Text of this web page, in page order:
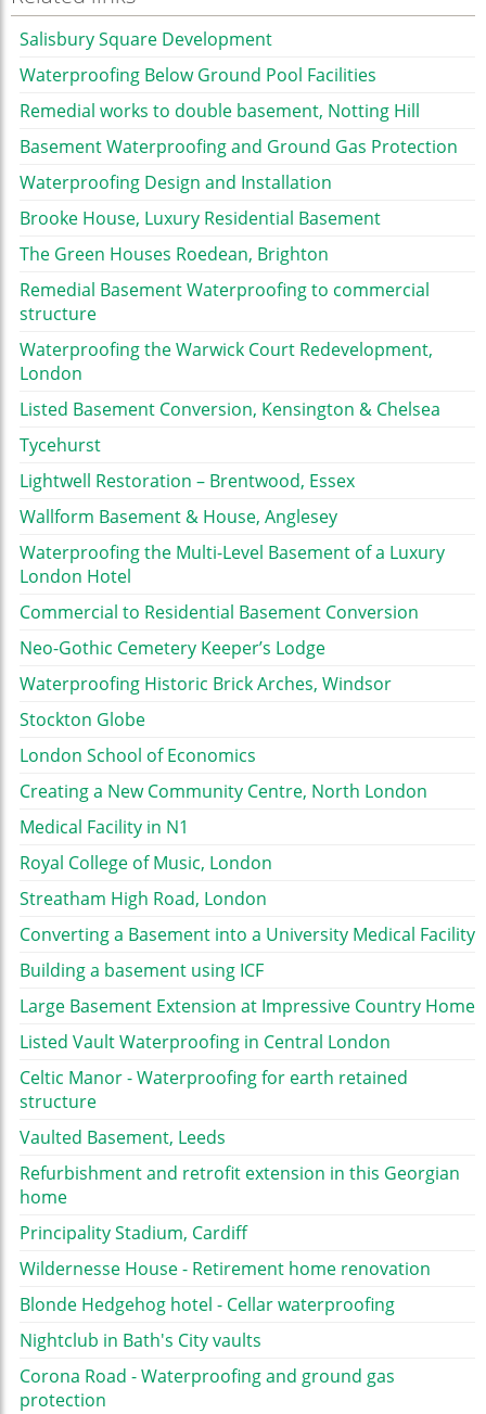
Salisbury Square Development
Waterproofing Below Ground Pool Facilities
Remedial works to double basement, Notting Hill
Basement Waterproofing and Ground Gas Protection
Waterproofing Design and Installation
Brooke House, Luxury Residential Basement
The Green Houses Roedean, Brighton
Remedial Basement Waterproofing to commercial
structure
Waterproofing the Warwick Court Redevelopment,
London
Listed Basement Conversion, Kensington & Chelsea
Tycehurst
Lightwell Restoration – Brentwood, Essex
Wallform Basement & House, Anglesey
Waterproofing the Multi-Level Basement of a Luxury
London Hotel
Commercial to Residential Basement Conversion
Neo-Gothic Cemetery Keeper’s Lodge
Waterproofing Historic Brick Arches, Windsor
Stockton Globe
London School of Economics
Creating a New Community Centre, North London
Medical Facility in N1
Royal College of Music, London
Streatham High Road, London
Converting a Basement into a University Medical Facility
Building a basement using ICF
Large Basement Extension at Impressive Country Home
Listed Vault Waterproofing in Central London
Celtic Manor - Waterproofing for earth retained
structure
Vaulted Basement, Leeds
Refurbishment and retrofit extension in this Georgian
home
Principality Stadium, Cardiff
Wildernesse House - Retirement home renovation
Blonde Hedgehog hotel - Cellar waterproofing
Nightclub in Bath's City vaults
Corona Road - Waterproofing and ground gas
protection